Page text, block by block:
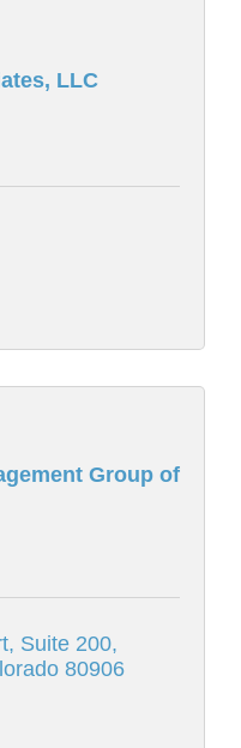
LLC
Group of
Suite 200
80906